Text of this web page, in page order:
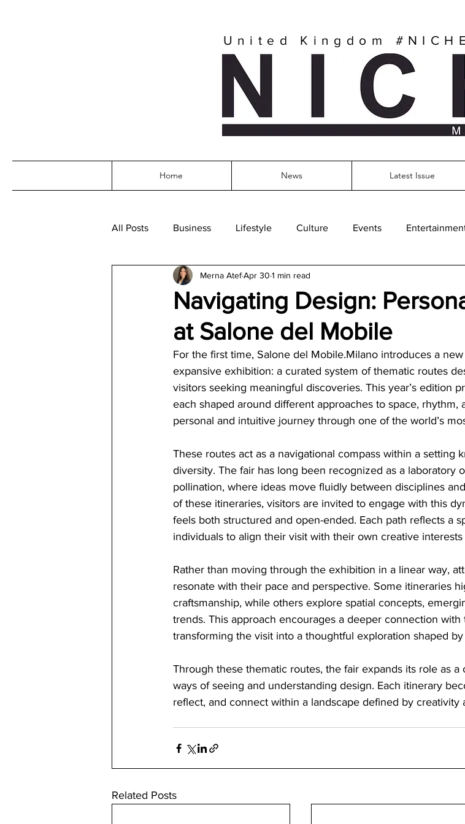
United Kingdom
Home News Latest Issue
All Posts Business Lifestyle Culture Events
Architecture Jewelry & Diamond
Navigating Design:
at Salone del Mobile
Merna AtefApr 30 1 min read
For the first time, Salone del Mobile.Milano introduces a
expansive exhibition: a curated system of thematic routes
visitors seeking meaningful discoveries. This year’s edition
each shaped around different approaches to space, rhythm,
personal and intuitive journey through one of the world’s
These routes act as a navigational compass within a setting
diversity. The fair has long been recognized as a laboratory
pollination, where ideas move fluidly between disciplines
of these itineraries, visitors are invited to engage with this
feels both structured and open-ended. Each path reflects a
individuals to align their visit with their own creative
Rather than moving through the exhibition in a linear way,
resonate with their pace and perspective. Some itineraries
craftsmanship, while others explore spatial concepts,
trends. This approach encourages a deeper connection with
transforming the visit into a thoughtful exploration shaped
Through these thematic routes, the fair expands its role as
ways of seeing and understanding design. Each itinerary
reflect, and connect within a landscape defined by creativity
Related Posts